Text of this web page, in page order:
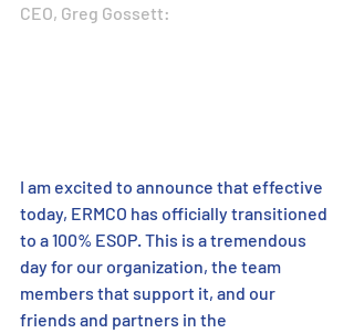
CEO, Greg Gossett:
I am excited to announce that effective
today, ERMCO has officially transitioned
to a 100% ESOP. This is a tremendous
day for our organization, the team
members that support it, and our
friends and partners in the